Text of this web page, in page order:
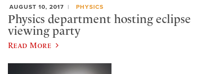
AUGUST 10, 2017 PHYSICS
Physics department hosting eclipse
viewing party
Read More